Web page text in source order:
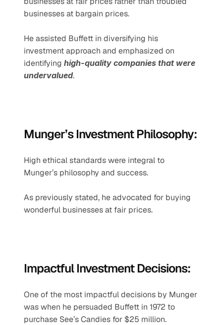
businesses at bargain prices.
He assisted Buffett in diversifying his
investment approach and emphasized on
identifying high-quality companies that were
undervalued.
Munger’s Investment Philosophy:
High ethical standards were integral to
Munger’s philosophy and success.
As previously stated, he advocated for buying
wonderful businesses at fair prices.
Impactful Investment Decisions:
One of the most impactful decisions by Munger
was when he persuaded Buffett in 1972 to
purchase See’s Candies for $25 million.